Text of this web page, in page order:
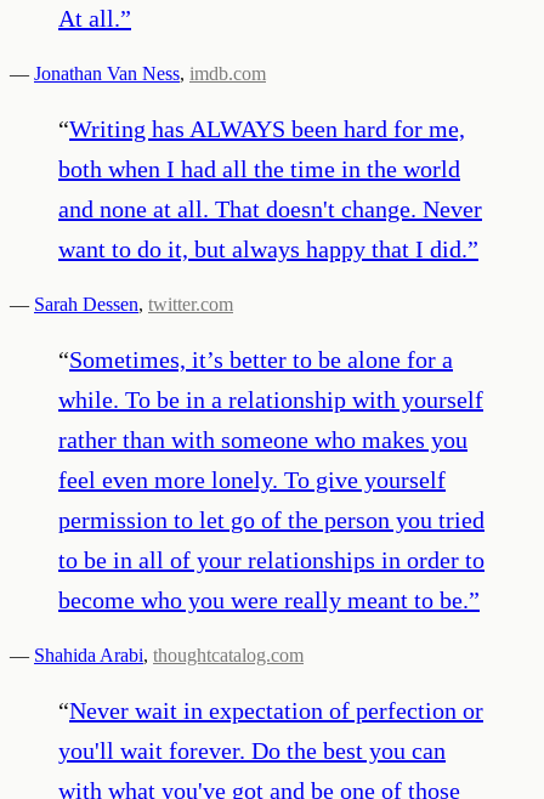
At all.”
— Jonathan Van Ness, imdb.com
“Writing has ALWAYS been hard for me,
both when I had all the time in the world
and none at all. That doesn't change. Never
want to do it, but always happy that I did.”
— Sarah Dessen, twitter.com
“Sometimes, it’s better to be alone for a
while. To be in a relationship with yourself
rather than with someone who makes you
feel even more lonely. To give yourself
permission to let go of the person you tried
to be in all of your relationships in order to
become who you were really meant to be.”
— Shahida Arabi, thoughtcatalog.com
“Never wait in expectation of perfection or
you'll wait forever. Do the best you can
with what you've got and be one of those